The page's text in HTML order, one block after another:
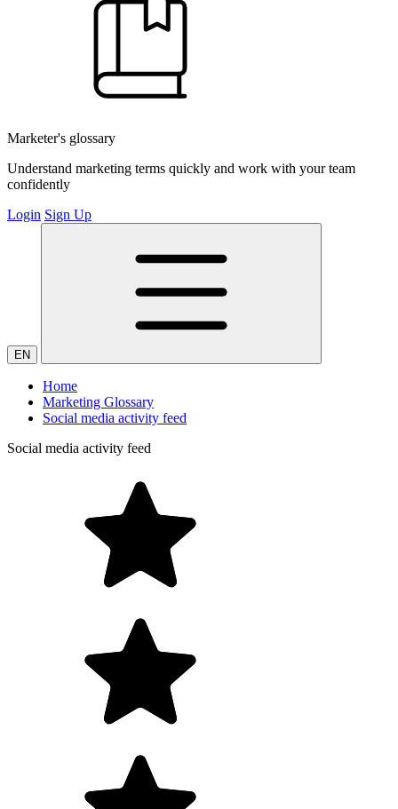
Marketer's glossary
Understand marketing terms quickly and work with your team
confidently
Login Sign Up
EN
Home
Marketing Glossary
Social media activity feed
Social media activity feed